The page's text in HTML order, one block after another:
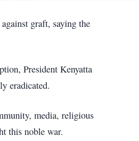
graft, saying the
President Kenyatta
eradicated.
media, religious
this noble war.